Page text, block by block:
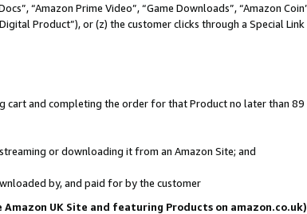
“Amazon Prime Video”, “Game Downloads”, “Amazon
Product”), or (z) the customer clicks through a Special
cart and completing the order for that Product no later than
or downloading it from an Amazon Site; and
by, and paid for by the customer
UK Site and featuring Products on